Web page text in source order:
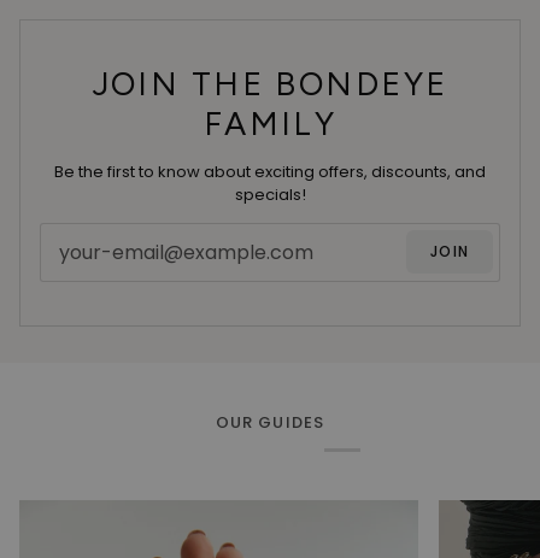
JOIN THE BONDEYE
FAMILY
Be the first to know about exciting offers, discounts, and
specials!
JOIN
OUR GUIDES